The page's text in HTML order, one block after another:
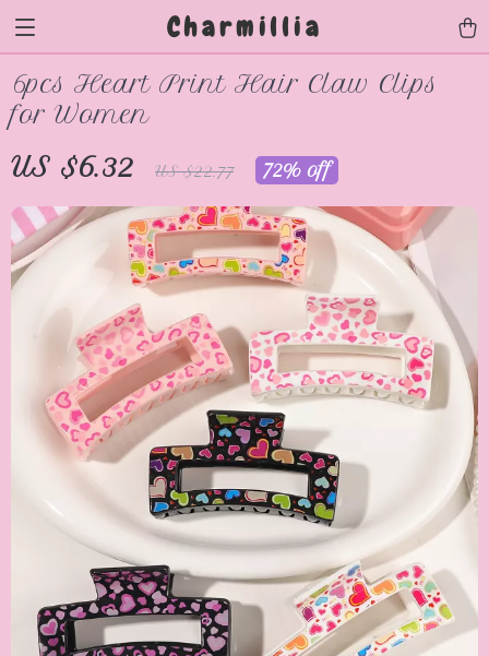
Charmillia
6pcs Heart Print Hair Claw Clips
for Women
US $6.32 US $22.77 72% off